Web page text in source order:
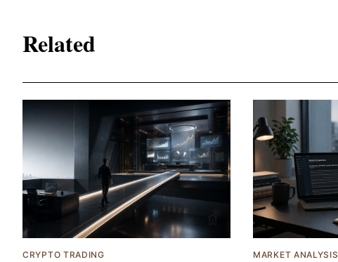
Related
CRYPTO TRADING MARKET ANALYSIS